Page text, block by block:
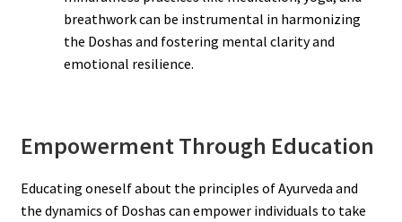
breathwork can be instrumental in harmonizing
the Doshas and fostering mental clarity and
emotional resilience.
Empowerment Through Education
Educating oneself about the principles of Ayurveda and
the dynamics of Doshas can empower individuals to take